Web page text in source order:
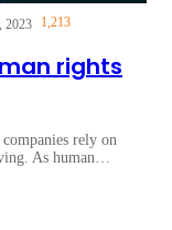
2023 1,213
rights
rely on
As human…